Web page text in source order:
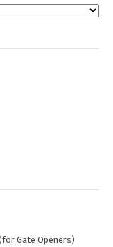
Gate Openers)